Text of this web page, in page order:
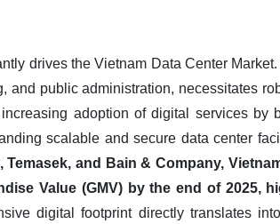
drives the Vietnam Data Center
public administration, necessitates
adoption of digital services by
scalable and secure data center
and Bain & Company,
Value (GMV) by the end of 2025,
digital footprint directly translates